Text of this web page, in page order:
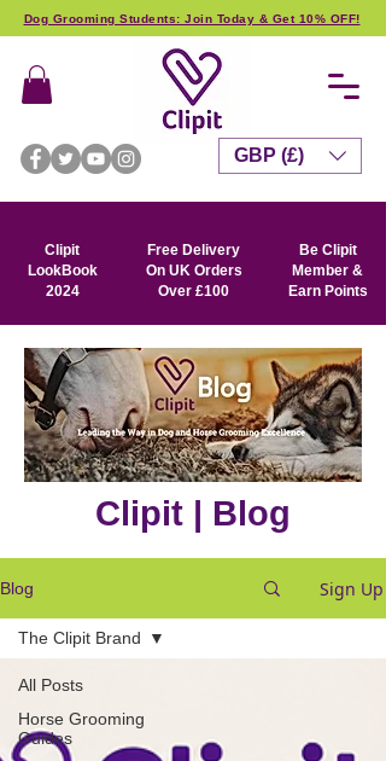
Dog Grooming Students: Join Today & Get 10% OFF!
Clipit
LookBook
2024
Free Delivery
On UK Orders
Over £100
Be Clipit
Member &
Earn Points
GBP (£)
Clipit | Blog
Blog Sign Up
All Posts
Horse Grooming
Guides
The Clipit Brand